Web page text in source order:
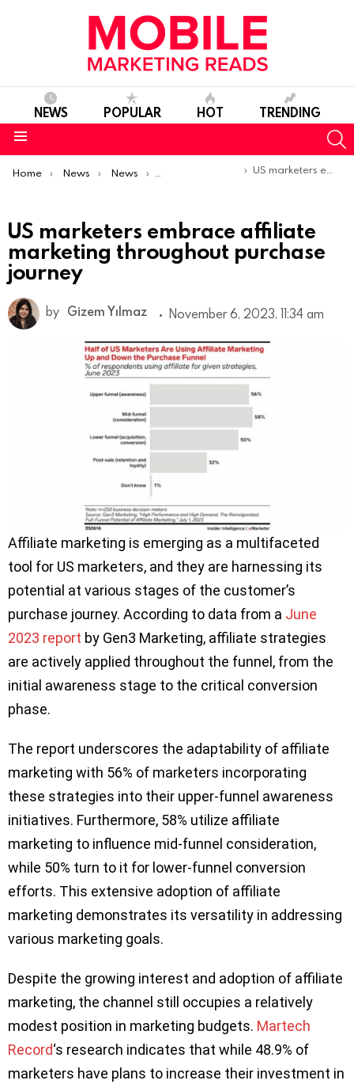
NEWS POPULAR HOT TRENDING
You are here:
Home News News Trends & Reports US marketers embrace affiliate marketing throughout purchase journey
US marketers embrace affiliate
marketing throughout purchase
journey
by Gizem Yılmaz November 6, 2023, 11:34 am
Affiliate marketing is emerging as a multifaceted
tool for US marketers, and they are harnessing its
potential at various stages of the customer’s
purchase journey. According to data from a June
2023 report by Gen3 Marketing, affiliate strategies
are actively applied throughout the funnel, from the
initial awareness stage to the critical conversion
phase.
The report underscores the adaptability of affiliate
marketing with 56% of marketers incorporating
these strategies into their upper-funnel awareness
initiatives. Furthermore, 58% utilize affiliate
marketing to influence mid-funnel consideration,
while 50% turn to it for lower-funnel conversion
efforts. This extensive adoption of affiliate
marketing demonstrates its versatility in addressing
various marketing goals.
Despite the growing interest and adoption of affiliate
marketing, the channel still occupies a relatively
modest position in marketing budgets. Martech
Record‘s research indicates that while 48.9% of
marketers have plans to increase their investment in